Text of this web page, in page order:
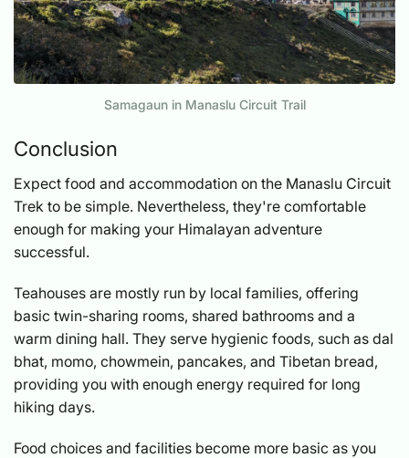
Samagaun in Manaslu Circuit Trail
Conclusion
Expect food and accommodation on the Manaslu Circuit
Trek to be simple. Nevertheless, they're comfortable
enough for making your Himalayan adventure
successful.
Teahouses are mostly run by local families, offering
basic twin-sharing rooms, shared bathrooms and a
warm dining hall. They serve hygienic foods, such as dal
bhat, momo, chowmein, pancakes, and Tibetan bread,
providing you with enough energy required for long
hiking days.
Food choices and facilities become more basic as you